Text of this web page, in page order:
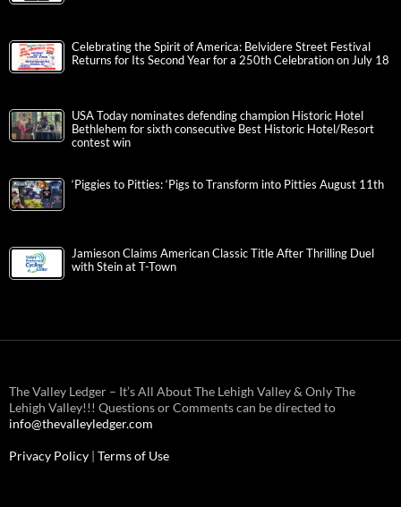
Celebrating the Spirit of America: Belvidere Street Festival
Returns for Its Second Year for a 250th Celebration on July 18
USA Today nominates defending champion Historic Hotel
Bethlehem for sixth consecutive Best Historic Hotel/Resort
contest win
‘Piggies to Pitties: ‘Pigs to Transform into Pitties August 11th
Jamieson Claims American Classic Title After Thrilling Duel
with Stein at T-Town
The Valley Ledger – It’s All About The Lehigh Valley & Only The
Lehigh Valley!!! Questions or Comments can be directed to
info@thevalleyledger.com
Privacy Policy | Terms of Use